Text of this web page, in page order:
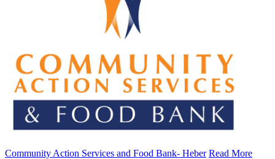
Community Action Services and Food Bank- Heber Read More